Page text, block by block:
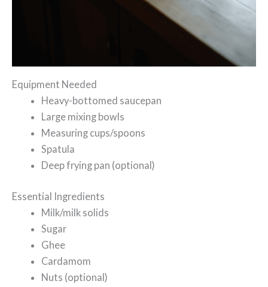
Equipment Needed
Heavy-bottomed saucepan
Large mixing bowls
Measuring cups/spoons
Spatula
Deep frying pan (optional)
Essential Ingredients
Milk/milk solids
Sugar
Ghee
Cardamom
Nuts (optional)